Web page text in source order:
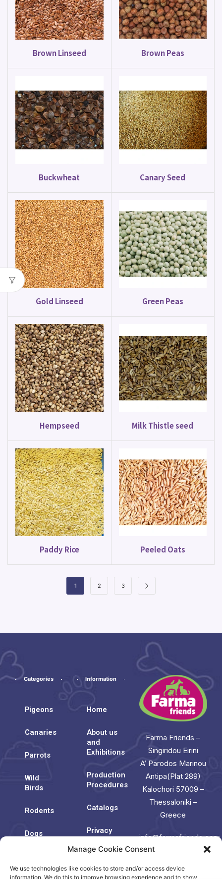
Manage Cookie Consent
We use technologies like cookies to store and/or access device
information. We do this to improve browsing experience and to show
Brown Linseed Brown Peas
Buckwheat Canary Seed
Gold Linseed Green Peas
Hempseed Milk Thistle seed
Paddy Rice Peeled Oats
1 2 3
Categories
Pigeons
Canaries
Parrots
Wild
Birds
Rodents
Dogs
Information
Home
About us
and
Exhibitions
Production
Procedures
Catalogs
Privacy
Policy
Farma Friends –
Singiridou Eirini
A’ Parodos Marinou
Antipa(Plat 289)
Kalochori 57009 –
Thessaloniki –
Greece
info@farmafriends.com
Contact